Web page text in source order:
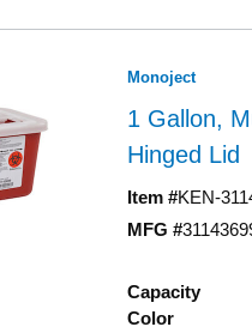
Monoject
1 Gallon,
Hinged Lid
Item #KEN-
MFG #
Capacity
Color